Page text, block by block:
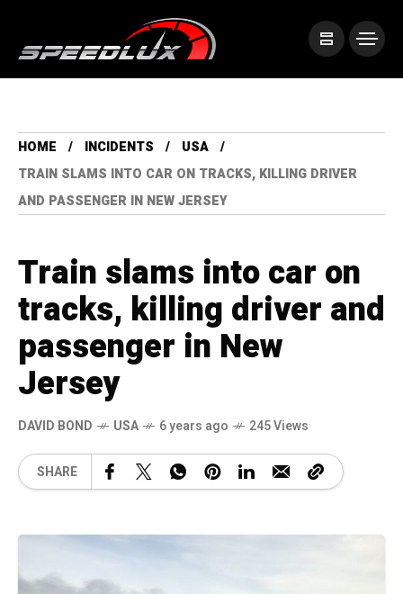
HOME INCIDENTS
USA
TRAIN SLAMS INTO CAR ON TRACKS, KILLING DRIVER
AND PASSENGER IN NEW JERSEY
Train slams into car on
tracks, killing driver and
passenger in New
Jersey
DAVID BOND USA 6 years ago 245 Views
SHARE